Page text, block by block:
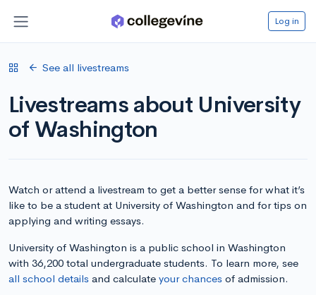
Log in
See all livestreams
Livestreams about University
of Washington
Watch or attend a livestream to get a better sense for what it’s
like to be a student at University of Washington and for tips on
applying and writing essays.
University of Washington is a public school in Washington
with 36,200 total undergraduate students. To learn more, see
all school details and calculate your chances of admission.